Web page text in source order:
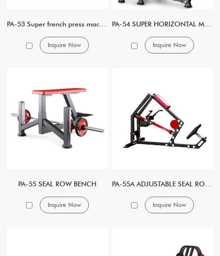
PA-53 Super french press machine
Inquire Now
PA-54 SUPER HORIZONTAL MULTI PRESS
Inquire Now
PA-55 SEAL ROW BENCH
Inquire Now Inquire Now